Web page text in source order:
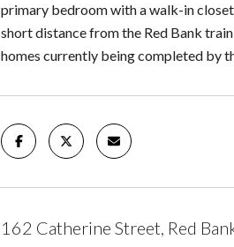
primary bedroom with a walk-in
short distance from the Red Bank
homes currently being completed by
162 Catherine Street, Red